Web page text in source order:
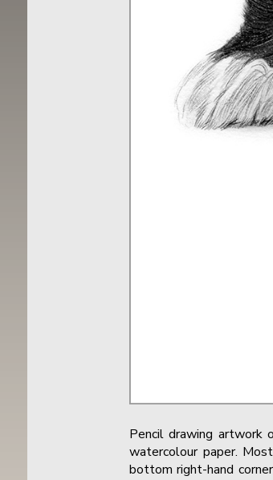
Pencil drawing artwork
watercolour paper.
bottom right-hand